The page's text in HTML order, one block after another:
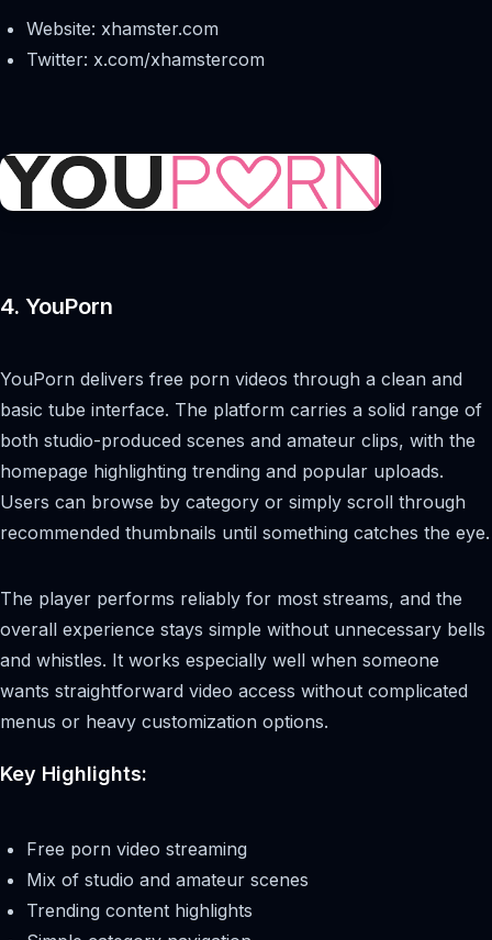
Website: xhamster.com
Twitter: x.com/xhamstercom
4. YouPorn
YouPorn delivers free porn videos through a clean and
basic tube interface. The platform carries a solid range of
both studio-produced scenes and amateur clips, with the
homepage highlighting trending and popular uploads.
Users can browse by category or simply scroll through
recommended thumbnails until something catches the eye.
The player performs reliably for most streams, and the
overall experience stays simple without unnecessary bells
and whistles. It works especially well when someone
wants straightforward video access without complicated
menus or heavy customization options.
Key Highlights:
Free porn video streaming
Mix of studio and amateur scenes
Trending content highlights